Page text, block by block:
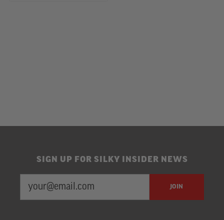
SIGN UP FOR SILKY INSIDER NEWS
Newsletter
ADDRESS
JOIN